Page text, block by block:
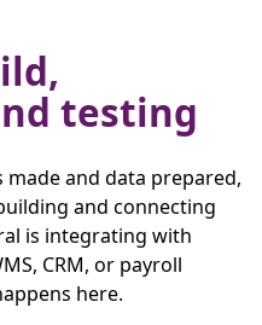
testing
and data prepared,
and connecting
is integrating with
CRM, or payroll
here.